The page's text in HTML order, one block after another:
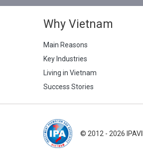
Why Vietnam
Main Reasons
Key Industries
Living in Vietnam
Success Stories
© 2012 - 2026